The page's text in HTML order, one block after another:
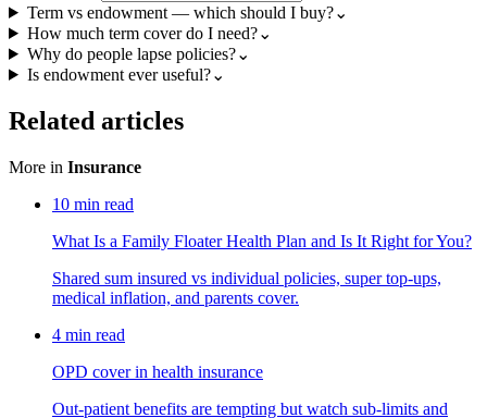
Term vs endowment — which should I buy?⌄
How much term cover do I need?⌄
Why do people lapse policies?⌄
Is endowment ever useful?⌄
Related articles
More in Insurance
10 min read
What Is a Family Floater Health Plan and Is It Right for You?
Shared sum insured vs individual policies, super top-ups,
medical inflation, and parents cover.
4 min read
OPD cover in health insurance
Out-patient benefits are tempting but watch sub-limits and